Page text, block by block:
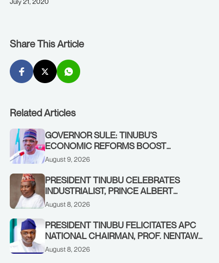
Share This Article
Related Articles
GOVERNOR SULE: TINUBU’S
ECONOMIC REFORMS BOOST
NASARAWA’S MONTHLY ALLOCATION
August 9, 2026
PRESIDENT TINUBU CELEBRATES
INDUSTRIALIST, PRINCE ALBERT
AWOFISAYO, AT 80
August 8, 2026
PRESIDENT TINUBU FELICITATES APC
NATIONAL CHAIRMAN, PROF. NENTAWE
YILWATDA, ON HIS BIRTHDAY
August 8, 2026